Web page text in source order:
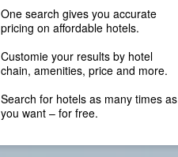
One search gives you accurate
pricing on affordable hotels.
Customie your results by hotel
chain, amenities, price and more.
Search for hotels as many times as
you want – for free.